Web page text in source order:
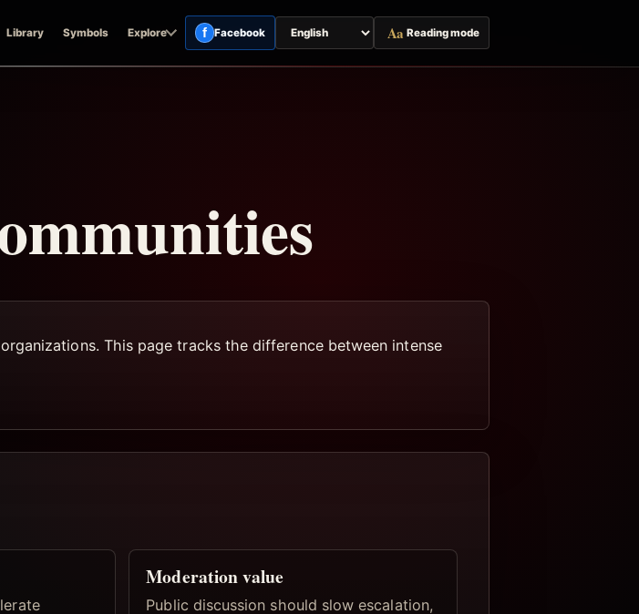
Library Symbols Explore f Facebook
Switch
page
Aa Reading mode
This page tracks the difference between intense
Moderation value
Public discussion should slow escalation,